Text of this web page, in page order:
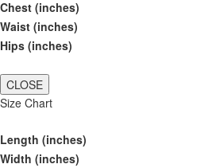
Chest (inches)
Waist (inches)
Hips (inches)
CLOSE
Size Chart
Length (inches)
Width (inches)